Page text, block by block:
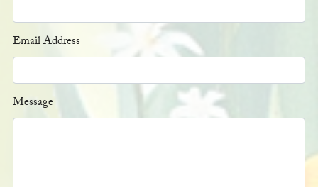
Email Address
Message